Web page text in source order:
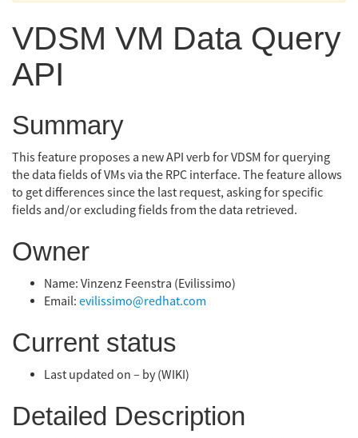
VDSM VM Data Query
API
Summary
This feature proposes a new API verb for VDSM for querying
the data fields of VMs via the RPC interface. The feature allows
to get differences since the last request, asking for specific
fields and/or excluding fields from the data retrieved.
Owner
Name: Vinzenz Feenstra (Evilissimo)
Email: evilissimo@redhat.com
Current status
Last updated on – by (WIKI)
Detailed Description